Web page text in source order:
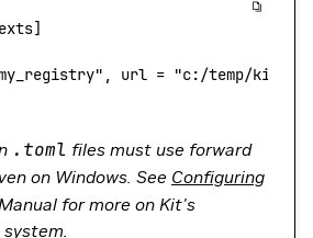
url = "c:/temp/kit-
.toml files must use forward
on Windows. See Configuring
for more on Kit's